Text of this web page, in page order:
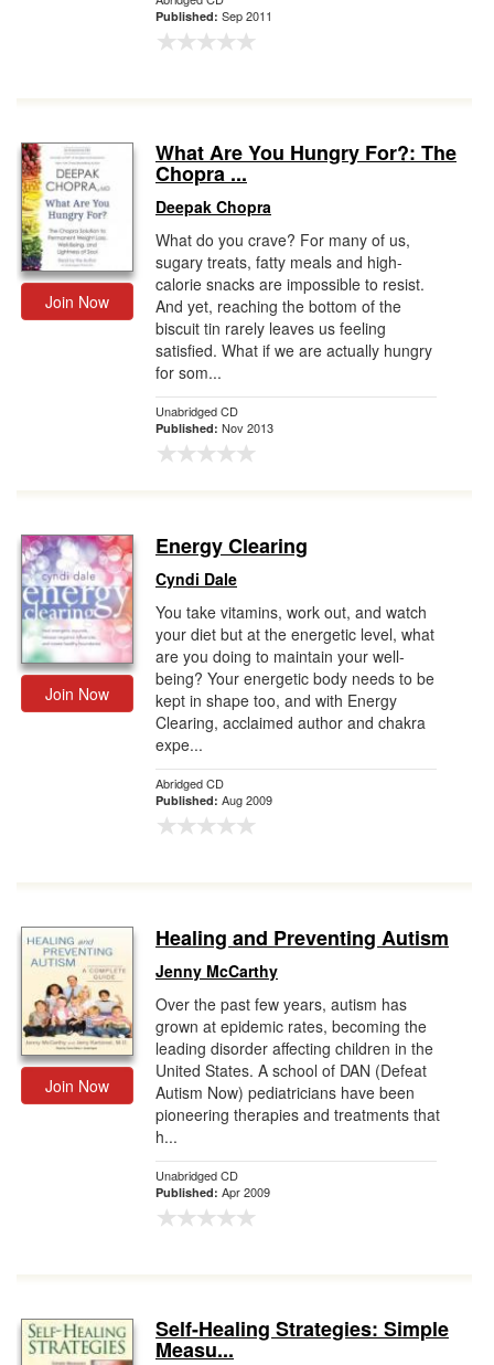
Published: Sep 2011
Join Now
What Are You Hungry For?: The
Chopra ...
Deepak Chopra
What do you crave? For many of us,
sugary treats, fatty meals and high-
calorie snacks are impossible to resist.
And yet, reaching the bottom of the
biscuit tin rarely leaves us feeling
satisfied. What if we are actually hungry
for som...
Unabridged CD
Published: Nov 2013
Join Now
Energy Clearing
Cyndi Dale
You take vitamins, work out, and watch
your diet but at the energetic level, what
are you doing to maintain your well-
being? Your energetic body needs to be
kept in shape too, and with Energy
Clearing, acclaimed author and chakra
expe...
Abridged CD
Published: Aug 2009
Join Now
Healing and Preventing Autism
Jenny McCarthy
Over the past few years, autism has
grown at epidemic rates, becoming the
leading disorder affecting children in the
United States. A school of DAN (Defeat
Autism Now) pediatricians have been
pioneering therapies and treatments that
h...
Unabridged CD
Published: Apr 2009
Self-Healing Strategies: Simple
Measu...